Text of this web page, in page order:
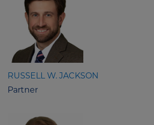
RUSSELL W. JACKSON
Partner